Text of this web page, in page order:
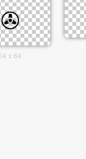
x 64